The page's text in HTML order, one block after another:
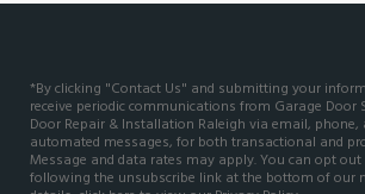
*By clicking "Contact Us" and submitting your
receive periodic communications from Garage Door
Door Repair & Installation Raleigh via email, phone,
automated messages, for both transactional and
Message and data rates may apply. You can opt
following the unsubscribe link at the bottom of our